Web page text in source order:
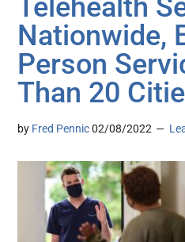
Telehealth
Nationwide,
Person
Than 20
by Fred Pennic 02/08/2022